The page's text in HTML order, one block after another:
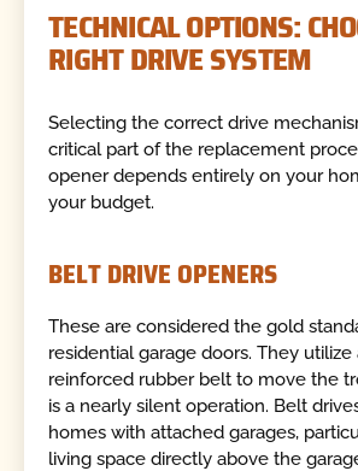
TECHNICAL OPTIONS:
RIGHT DRIVE SYSTEM
Selecting the correct drive
critical part of the replacement
opener depends entirely on your
your budget.
BELT DRIVE OPENERS
These are considered the gold
residential garage doors. They
reinforced rubber belt to move the
is a nearly silent operation. Belt
homes with attached garages,
living space directly above the